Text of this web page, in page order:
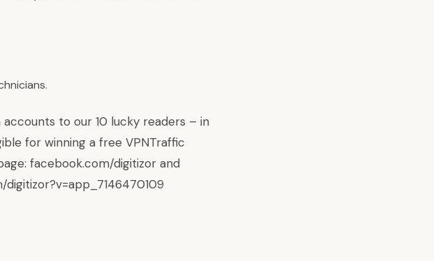
to our 10 lucky readers – in
for winning a free VPNTraffic
facebook.com/digitizor and